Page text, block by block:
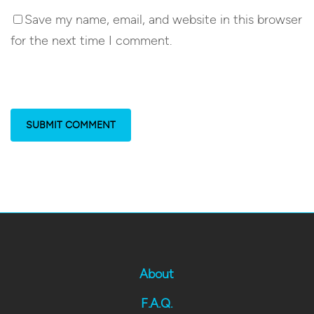
Save my name, email, and website in this browser
for the next time I comment.
About
F.A.Q.